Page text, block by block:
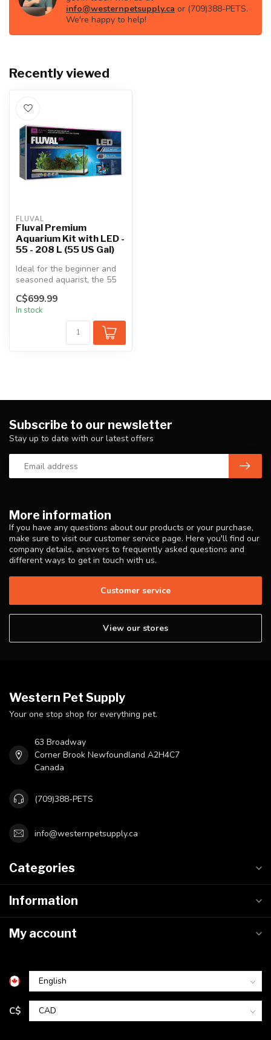
info@westernpetsupply.ca or (709)388-PETS.
We're happy to help!
Recently viewed
FLUVAL
Fluval Premium
Aquarium Kit with LED -
55 - 208 L (55 US Gal)
Ideal for the beginner and
seasoned aquarist, the 55
gal freshwater aquarium
com...
C$699.99
In stock
More information
If you have any questions about our products or your purchase,
make sure to visit our customer service page. Here you'll find our
company details, answers to frequently asked questions and
different ways to get in touch with us.
Customer service
View our stores
Subscribe to our newsletter
Stay up to date with our latest offers
Western Pet Supply
Your one stop shop for everything pet.
63 Broadway
Corner Brook Newfoundland A2H4C7
Canada
(709)388-PETS
info@westernpetsupply.ca
Categories
Information
My account
C$